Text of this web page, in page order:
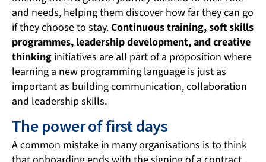
and needs, helping them discover how far they can go
if they choose to stay.Continuous training, soft skills
programmes, leadership development, and creative
thinking initiatives are all part of a proposition where
learning a new programming language is just as
important as building communication, collaboration
and leadership skills.
The power of first days
A common mistake in many organisations is to think